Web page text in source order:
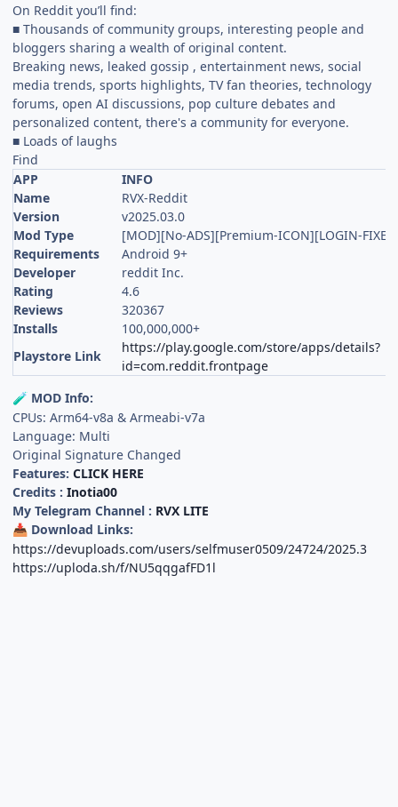
On Reddit you’ll find:
■ Thousands of community groups, interesting people and
bloggers sharing a wealth of original content.
Breaking news, leaked gossip , entertainment news, social
media trends, sports highlights, TV fan theories, technology
forums, open AI discussions, pop culture debates and
personalized content, there's a community for everyone.
■ Loads of laughs
Find
APP
INFO
Name
RVX-Reddit
Version
v2025.03.0
Mod Type
[MOD][No-ADS][Premium-ICON][LOGIN-
Requirements
Android 9+
Developer
reddit Inc.
Rating
4.6
Reviews
320367
Installs
100,000,000+
Playstore Link
https://play.google.com/store/apps/details?
id=com.reddit.frontpage
🧪 MOD Info:
CPUs: Arm64-v8a & Armeabi-v7a
Language: Multi
Original Signature Changed
Features:CLICK HERE
Credits :Inotia00
My Telegram Channel : RVX LITE
📥 Download Links:
https://devuploads.com/users/selfmuser0509/24724/2025.3
https://uploda.sh/f/NU5qqgafFD1l